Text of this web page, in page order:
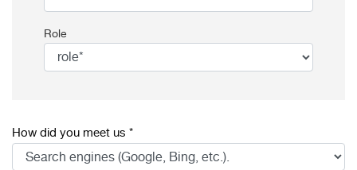
Role
How did you meet us *